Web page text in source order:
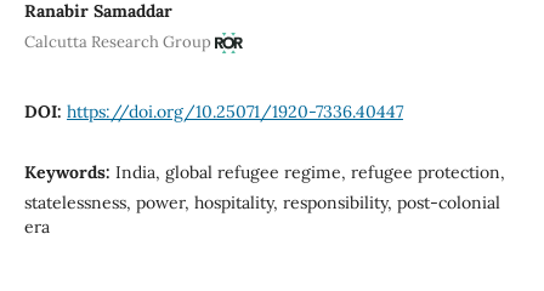
Ranabir Samaddar
Calcutta Research Group
DOI: https://doi.org/10.25071/1920-7336.40447
Keywords: India, global refugee regime, refugee protection,
statelessness, power, hospitality, responsibility, post-colonial
era